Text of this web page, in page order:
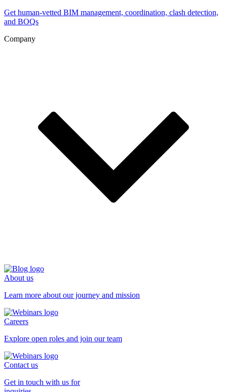
Get human-vetted BIM management, coordination, clash detection,
and BOQs
Company
About us
Learn more about our journey and mission
Careers
Explore open roles and join our team
Contact us
Get in touch with us for